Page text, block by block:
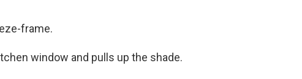
frame.
window and pulls up the shade.